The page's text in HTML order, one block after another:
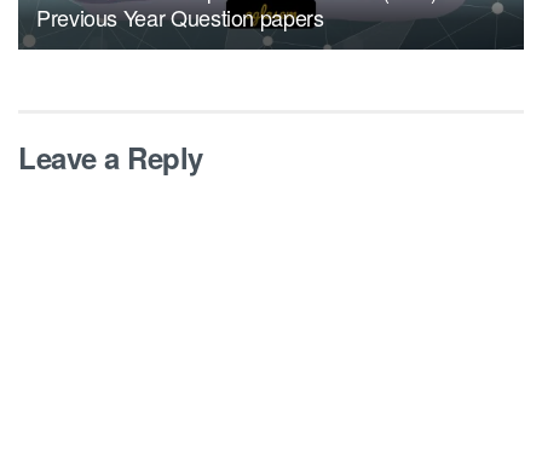
Previous Year Question papers
Leave a Reply